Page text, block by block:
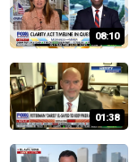
08:10
01:38